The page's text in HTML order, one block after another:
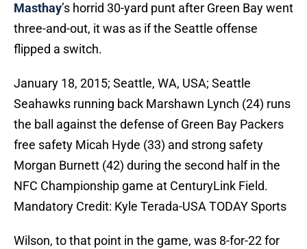
Masthay’s horrid 30-yard punt after Green Bay went
three-and-out, it was as if the Seattle offense
flipped a switch.
January 18, 2015; Seattle, WA, USA; Seattle
Seahawks running back Marshawn Lynch (24) runs
the ball against the defense of Green Bay Packers
free safety Micah Hyde (33) and strong safety
Morgan Burnett (42) during the second half in the
NFC Championship game at CenturyLink Field.
Mandatory Credit: Kyle Terada-USA TODAY Sports
Wilson, to that point in the game, was 8-for-22 for